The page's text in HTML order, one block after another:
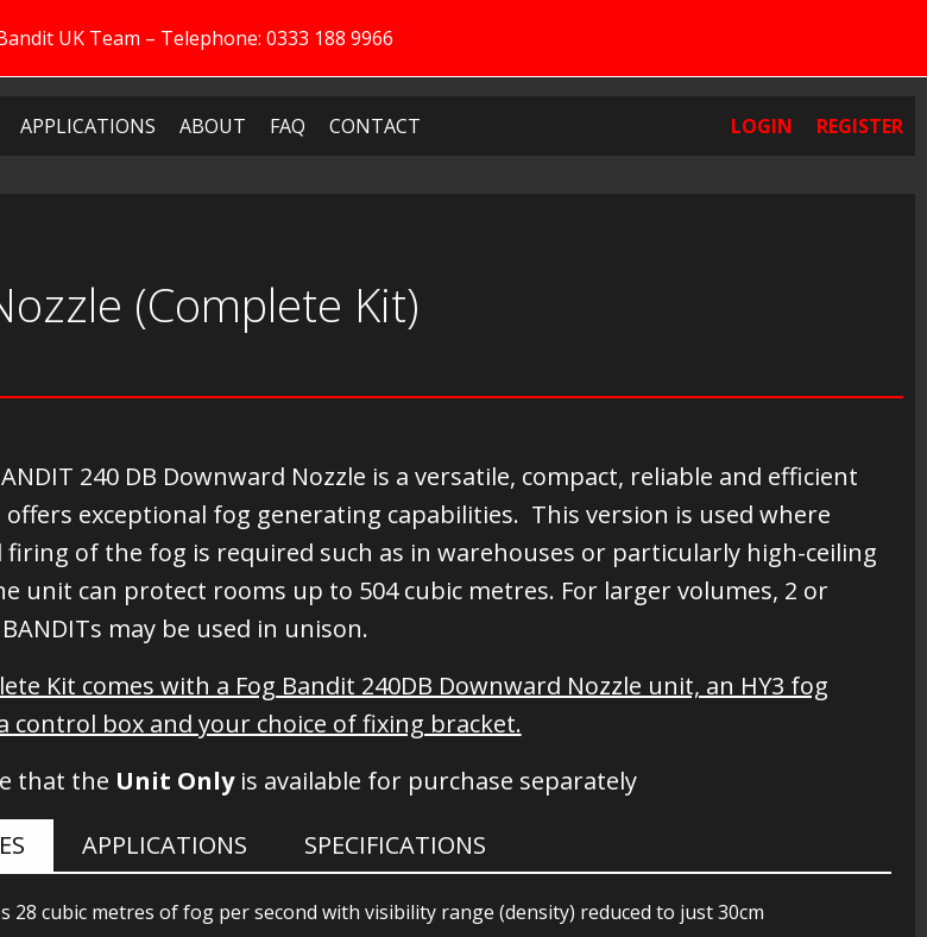
UK Team – Telephone: 0333 188 9966
APPLICATIONS ABOUT FAQ CONTACT LOGIN REGISTER
(Complete Kit)
240 DB Downward Nozzle is a versatile, compact, reliable and efficient
exceptional fog generating capabilities. This version is used where
of the fog is required such as in warehouses or particularly high-ceiling
unit can protect rooms up to 504 cubic metres. For larger volumes, 2 or
may be used in unison.
Kit comes with a Fog Bandit 240DB Downward Nozzle unit, an HY3 fog
control box and your choice of fixing bracket.
that the Unit Onlyis available for purchase separately
APPLICATIONS SPECIFICATIONS
28 cubic metres of fog per second with visibility range (density) reduced to just 30cm